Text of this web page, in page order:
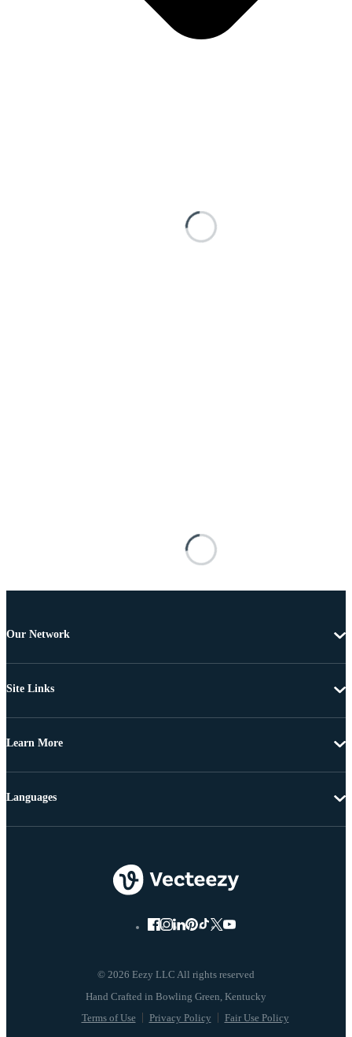
Our Network
Site Links
Learn More
© 2026 Eezy LLC All rights reserved
Terms of Use Privacy Policy Fair Use Policy
Languages